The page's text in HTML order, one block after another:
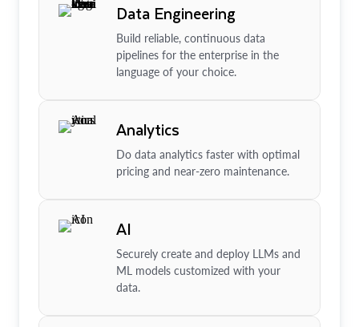
Data Engineering
Build reliable, continuous data
pipelines for the enterprise in the
language of your choice.
Analytics
Do data analytics faster with optimal
pricing and near-zero maintenance.
AI
Securely create and deploy LLMs and
ML models customized with your
data.